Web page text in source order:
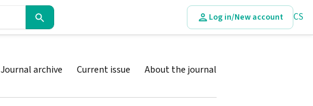
Log in/New account CS
Journal archive Current issue About the journal